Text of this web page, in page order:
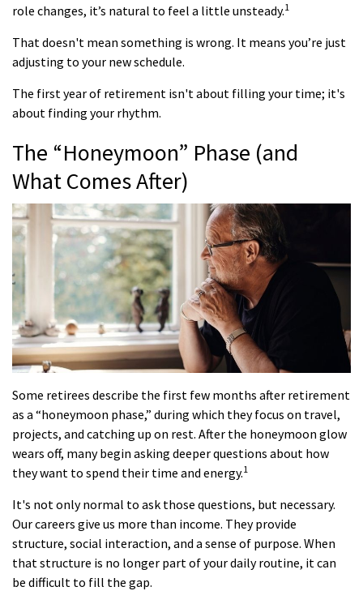
role changes, it’s natural to feel a little unsteady.1
That doesn't mean something is wrong. It means you’re just
adjusting to your new schedule.
The first year of retirement isn't about filling your time; it's
about finding your rhythm.
The “Honeymoon” Phase (and
What Comes After)
Some retirees describe the first few months after retirement
as a “honeymoon phase,” during which they focus on travel,
projects, and catching up on rest. After the honeymoon glow
wears off, many begin asking deeper questions about how
they want to spend their time and energy.1
It's not only normal to ask those questions, but necessary.
Our careers give us more than income. They provide
structure, social interaction, and a sense of purpose. When
that structure is no longer part of your daily routine, it can
be difficult to fill the gap.